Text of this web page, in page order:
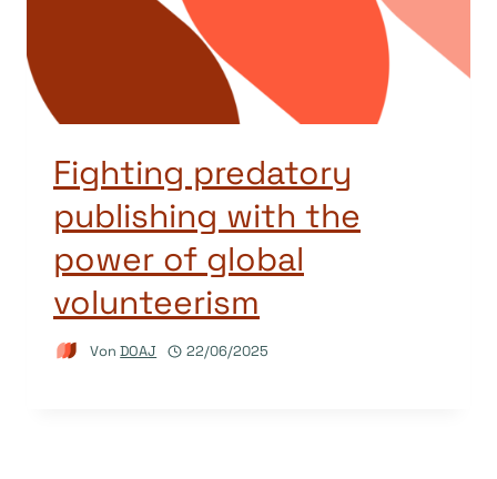
Fighting predatory
publishing with the
power of global
volunteerism
Von DOAJ 22/06/2025